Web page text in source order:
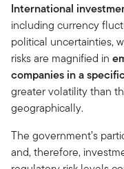
International
including currency
political uncertainties,
risks are magnified in
companies in a
greater volatility than
geographically.
The government’s
and, therefore,